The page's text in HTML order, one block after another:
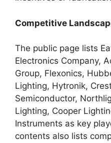
Competitive
The public page lists
Electronics Company,
Group, Flexonics,
Lighting, Hytronik,
Semiconductor,
Lighting, Cooper
Instruments as key
contents also lists